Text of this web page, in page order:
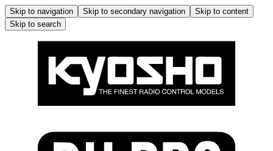
Skip to navigation Skip to secondary navigation
Skip to content
Skip to search